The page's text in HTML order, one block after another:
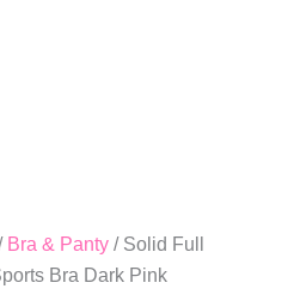
Bra & Panty / Solid Full
Bra Dark Pink